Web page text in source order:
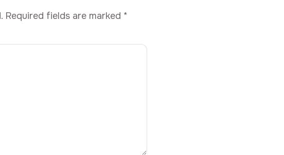
Required fields are marked *